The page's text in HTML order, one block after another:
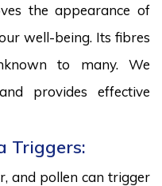
the appearance of
well-being. Its fibres
to many. We
provides effective
Triggers:
and pollen can trigger